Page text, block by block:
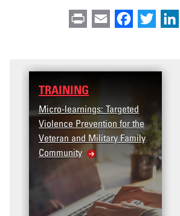
Print Email Facebook
Twitter
TRAINING
Micro-learnings: Targeted
Violence Prevention for the
Veteran and Military Family
Community